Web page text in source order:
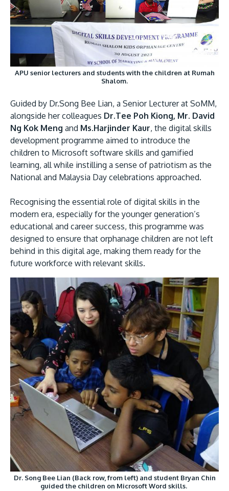
JOIN CAMPUS TOUR
Discover the world-class facilities that make APU
a great place to study and research. Learn more
about our campus.
Visit Us
MALAYSIA'S BEST TECHNOLOGY UNIVERSITY
APU was awarded the Premier Digital Tech
Institution status by the Malaysia Digital
Economy Corporation (MDEC).
Learn More
GETTING THERE
The Asia Pacific University of Technology &
Innovation (APU) is conveniently located along
APU senior lecturers and students with the children at Rumah
Shalom.
Guided by Dr.Song Bee Lian, a Senior Lecturer at SoMM,
alongside her colleagues Dr.Tee Poh Kiong, Mr. David
Ng Kok Meng and Ms.Harjinder Kaur, the digital skills
development programme aimed to introduce the
children to Microsoft software skills and gamified
learning, all while instilling a sense of patriotism as the
National and Malaysia Day celebrations approached.
Recognising the essential role of digital skills in the
modern era, especially for the younger generation’s
educational and career success, this programme was
designed to ensure that orphanage children are not left
behind in this digital age, making them ready for the
future workforce with relevant skills.
Dr. Song Bee Lian (Back row, from left) and student Bryan Chin
guided the children on Microsoft Word skills.